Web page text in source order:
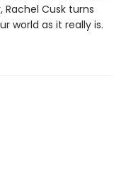
Rachel Cusk turns
world as it really is.